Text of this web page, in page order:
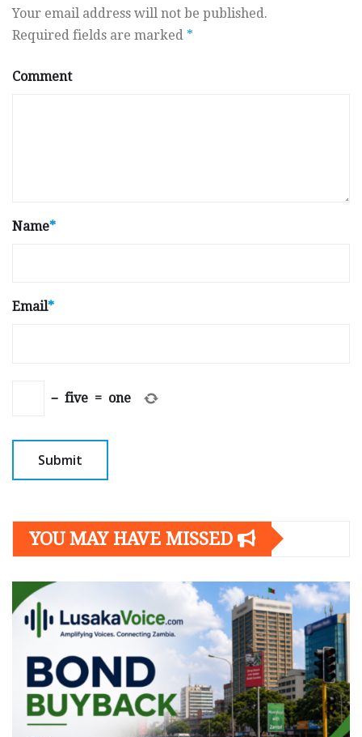
Your email address will not be published.
Required fields are marked *
Comment
Name*
Email*
− five = one
YOU MAY HAVE MISSED